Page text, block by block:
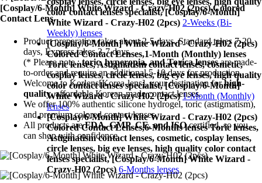
color contact lenses specialist, [Cosplay/6-Month]
White Wizard - Crazy-H02 (2pcs) 2-Weeks (Bi-
Weekly) lenses
[Cosplay/6-Month] White Wizard - Crazy-H02 (2pcs)
Colored Contact Lenses,1-Month (Monthly) lenses
Toric lenses, Astigmatism contact lenses, cosmetic,
cosplay lenses, circle lenses, big eye lenses, high quality
color contact lenses specialist, [Cosplay/6-Month]
White Wizard - Crazy-H02 (2pcs) 1-Month (Monthly)
lenses
[Cosplay/6-Month] White Wizard - Crazy-H02 (2pcs)
Colored Contact Lenses,6-Months lenses Toric lenses,
Astigmatism contact lenses, cosmetic, cosplay lenses,
circle lenses, big eye lenses, high quality color contact
lenses specialist, [Cosplay/6-Month] White Wizard -
Crazy-H02 (2pcs) 6-Months lenses
[Cosplay/6-Month] White Wizard - Crazy-H02 (2pcs) Colored
Contact Lens.
Product preparation takes about 2-5 days. Standard takes 7-20
days, Express takes 3-7 days.
(* Please note :toric, hyperopia, and Torica lensesaremade-
to-orderand require an additional5-10 daysfor production.
Welcome to Korlens[Korea-lens], your destination forhigh-
quality, affordable Korean-made contact lenses.
We offer 100% authentic silicone hydrogel, toric (astigmatism),
and premium colored contact lenses.
All products areFDA, GMP, CE, and ISOcertified, so you
can shop with confidence.